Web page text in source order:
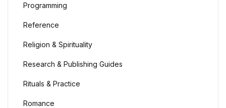
Programming
Reference
Religion & Spirituality
Research & Publishing Guides
Rituals & Practice
Romance